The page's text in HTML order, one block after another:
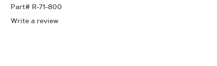
Part# R-71-800
Write a review